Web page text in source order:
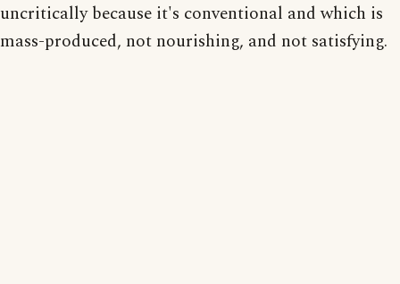
uncritically because it's conventional and which is
mass-produced, not nourishing, and not satisfying.